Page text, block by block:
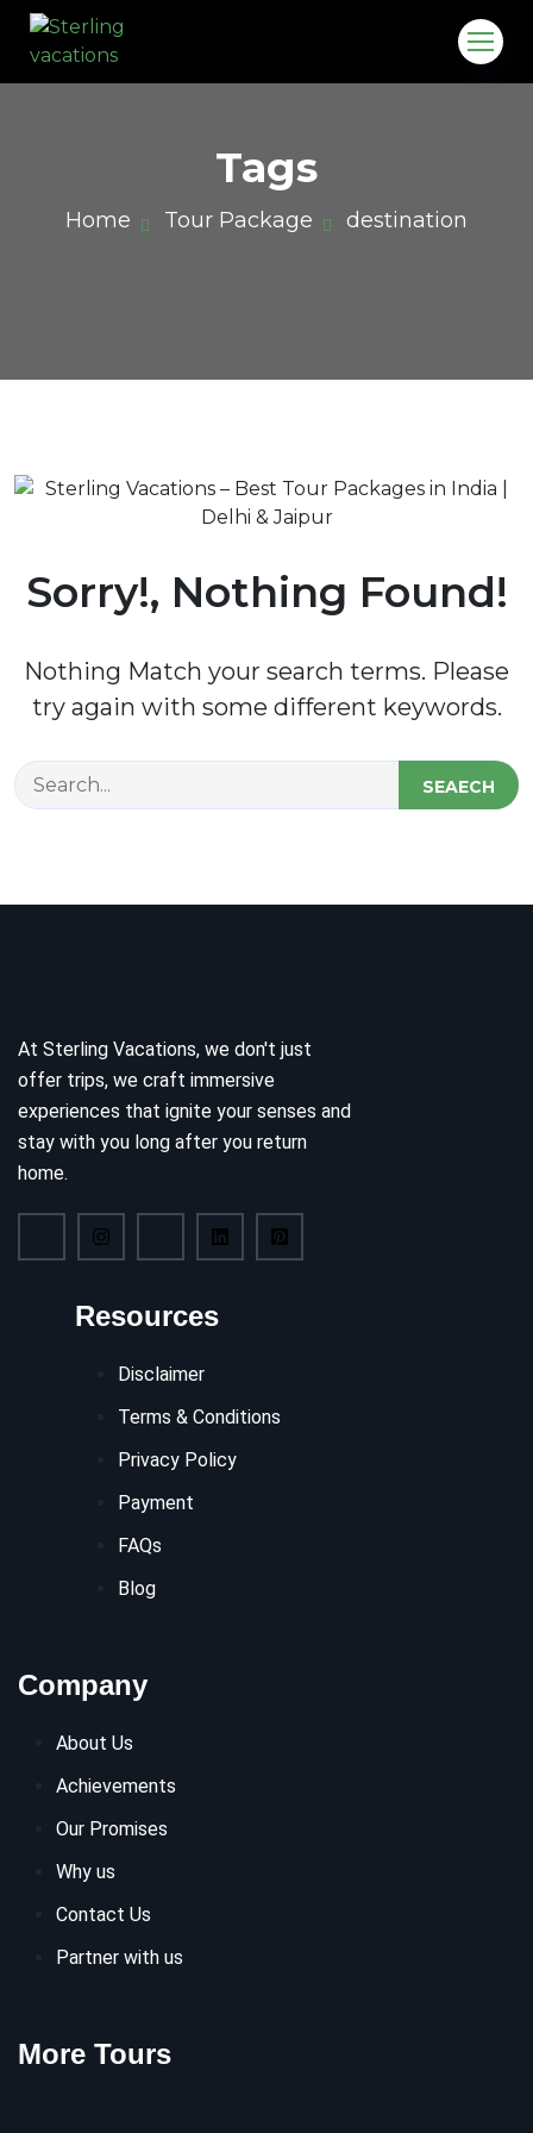
Tags
Home Tour Package destination
Sorry!, Nothing Found!
Nothing Match your search terms. Please
try again with some different keywords.
SEAECH
At Sterling Vacations, we don't just
offer trips, we craft immersive
experiences that ignite your senses and
stay with you long after you return
home.
Resources
Disclaimer
Terms & Conditions
Privacy Policy
Payment
FAQs
Blog
Company
About Us
Achievements
Our Promises
Why us
Contact Us
Partner with us
More Tours